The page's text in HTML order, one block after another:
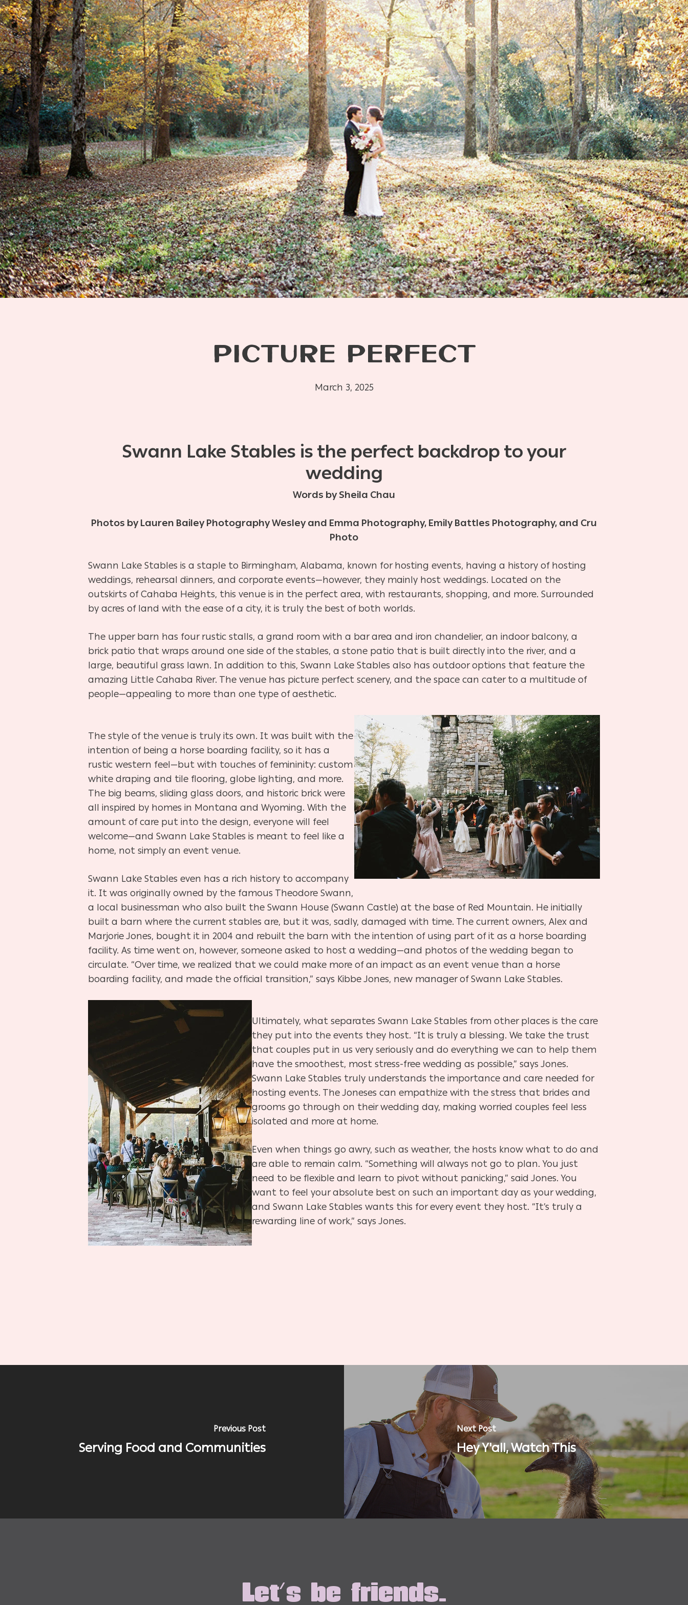
Hit enter to search or ESC to close
PICTURE PERFECT
March 3, 2025
Swann Lake Stables is the perfect backdrop to your
wedding
Words by Sheila Chau
Photos by Lauren Bailey Photography Wesley and Emma Photography, Emily Battles Photography, and Cru
Photo
Swann Lake Stables is a staple to Birmingham, Alabama, known for hosting events, having a history of hosting
weddings, rehearsal dinners, and corporate events—however, they mainly host weddings. Located on the
outskirts of Cahaba Heights, this venue is in the perfect area, with restaurants, shopping, and more. Surrounded
by acres of land with the ease of a city, it is truly the best of both worlds.
The upper barn has four rustic stalls, a grand room with a bar area and iron chandelier, an indoor balcony, a
brick patio that wraps around one side of the stables, a stone patio that is built directly into the river, and a
large, beautiful grass lawn. In addition to this, Swann Lake Stables also has outdoor options that feature the
amazing Little Cahaba River. The venue has picture perfect scenery, and the space can cater to a multitude of
people—appealing to more than one type of aesthetic.
The style of the venue is truly its own. It was built with the
intention of being a horse boarding facility, so it has a
rustic western feel—but with touches of femininity: custom
white draping and tile flooring, globe lighting, and more.
The big beams, sliding glass doors, and historic brick were
all inspired by homes in Montana and Wyoming. With the
amount of care put into the design, everyone will feel
welcome—and Swann Lake Stables is meant to feel like a
home, not simply an event venue.
Swann Lake Stables even has a rich history to accompany
it. It was originally owned by the famous Theodore Swann,
a local businessman who also built the Swann House (Swann Castle) at the base of Red Mountain. He initially
built a barn where the current stables are, but it was, sadly, damaged with time. The current owners, Alex and
Marjorie Jones, bought it in 2004 and rebuilt the barn with the intention of using part of it as a horse boarding
facility. As time went on, however, someone asked to host a wedding—and photos of the wedding began to
circulate. “Over time, we realized that we could make more of an impact as an event venue than a horse
boarding facility, and made the official transition,” says Kibbe Jones, new manager of Swann Lake Stables.
Ultimately, what separates Swann Lake Stables from other places is the care
they put into the events they host. “It is truly a blessing. We take the trust
that couples put in us very seriously and do everything we can to help them
have the smoothest, most stress-free wedding as possible,” says Jones.
Swann Lake Stables truly understands the importance and care needed for
hosting events. The Joneses can empathize with the stress that brides and
grooms go through on their wedding day, making worried couples feel less
isolated and more at home.
Even when things go awry, such as weather, the hosts know what to do and
are able to remain calm. “Something will always not go to plan. You just
need to be flexible and learn to pivot without panicking,” said Jones. You
want to feel your absolute best on such an important day as your wedding,
and Swann Lake Stables wants this for every event they host. “It’s truly a
rewarding line of work,” says Jones.
Previous Post
Serving Food and Communities
Next Post
Hey Y'all, Watch This
Let's be friends.